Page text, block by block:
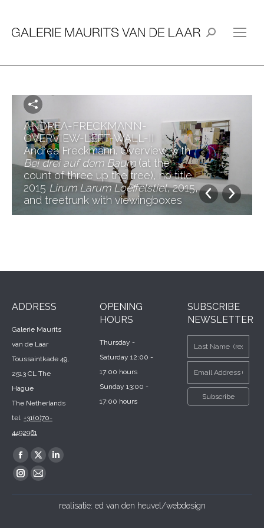
Search:
ANDREA-FRECKMANN-
OVERVIEW-LEFT-WALL-II
Andrea Freckmann. Overview with
Bei drei auf dem Baum(at the
count of three up the tree), no title
2015 Lirum Larum Loeffelstiel, 2015,
and treetrunk with viewingboxes
ADDRESS
Galerie Maurits
van de Laar
Toussaintkade 49,
2513 CL The
Hague
The Netherlands
tel. +31(0)70-
4492961
Find us on:
Facebook
page
X
page
Linkedin
in
Instagram
Mail
OPENING
HOURS
Thursday -
Saturday 12:00 -
17:00 hours
Sunday 13:00 -
17:00 hours
SUBSCRIBE
NEWSLETTER
realisatie: ed van den heuvel/webdesign